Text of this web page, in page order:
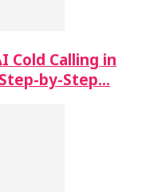
Cold Calling in
by-Step…